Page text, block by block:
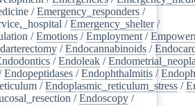
/Emergency_responders /
/Emergency_shelter/
/Emotions /Employment /
/Endocannabinoids /
/Endoleak /
Endopeptidases /Endophthalmitis /
/Endoplasmic_reticulum_stress /
/Endoscopy /